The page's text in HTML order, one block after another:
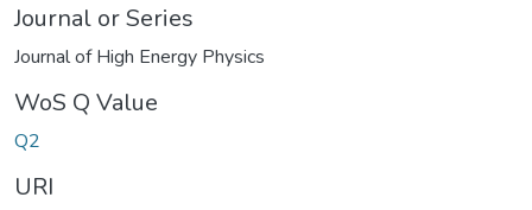
Journal or Series
Journal of High Energy Physics
WoS Q Value
Q2
URI